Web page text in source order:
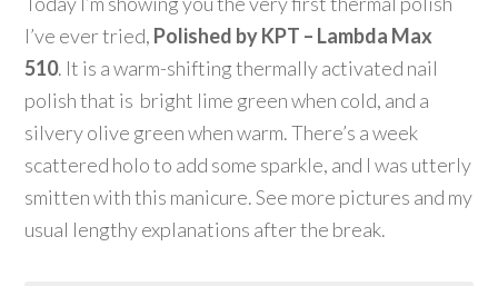
I’ve ever tried, Polished by KPT – Lambda Max
510. It is a warm-shifting thermally activated nail
polish that is bright lime green when cold, and a
silvery olive green when warm. There’s a week
scattered holo to add some sparkle, and I was utterly
smitten with this manicure. See more pictures and my
usual lengthy explanations after the break.